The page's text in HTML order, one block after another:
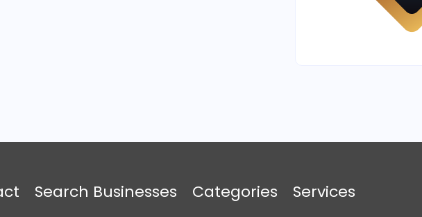
Search Businesses Categories Services